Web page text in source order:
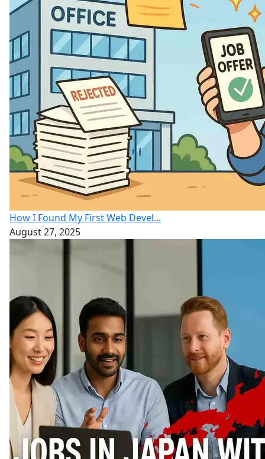
How I Found My First Web Devel...
August 27, 2025